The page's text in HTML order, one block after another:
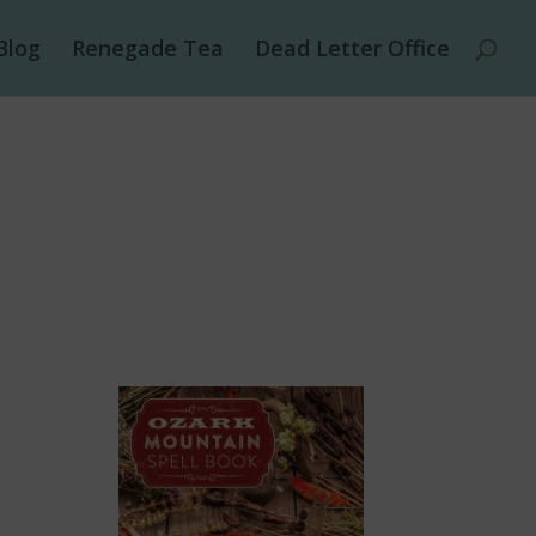
Renegade Tea Dead Letter Office